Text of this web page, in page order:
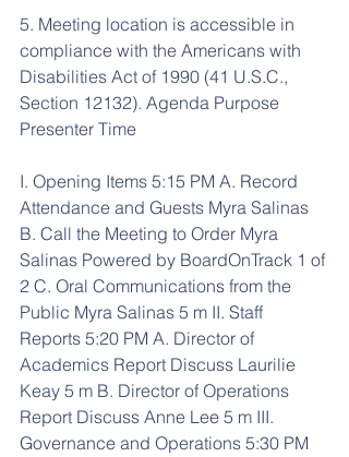
5. Meeting location is accessible in
compliance with the Americans with
Disabilities Act of 1990 (41 U.S.C.,
Section 12132). Agenda Purpose
Presenter Time
I. Opening Items 5:15 PM A. Record
Attendance and Guests Myra Salinas
B. Call the Meeting to Order Myra
Salinas Powered by BoardOnTrack 1 of
2 C. Oral Communications from the
Public Myra Salinas 5 m II. Staff
Reports 5:20 PM A. Director of
Academics Report Discuss Laurilie
Keay 5 m B. Director of Operations
Report Discuss Anne Lee 5 m III.
Governance and Operations 5:30 PM